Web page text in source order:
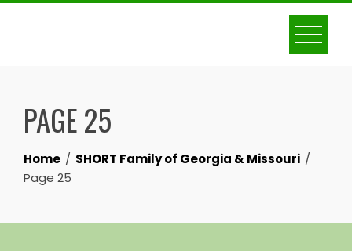
Skip
PAGE 25
Home
SHORT Family of Georgia & Missouri
Page 25